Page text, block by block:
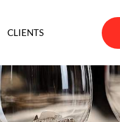
CLIENTS